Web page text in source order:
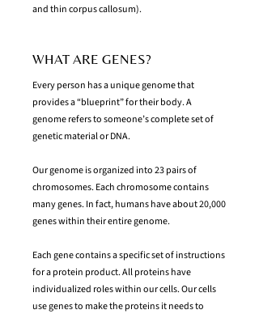
and thin corpus callosum).
WHAT ARE GENES?
Every person has a unique genome that
provides a “blueprint” for their body. A
genome refers to someone’s complete set of
genetic material or DNA.
​Our genome is organized into 23 pairs of
chromosomes. Each chromosome contains
many genes. In fact, humans have about 20,000
genes within their entire genome.
Each gene contains a specific set of instructions
for a protein product. All proteins have
individualized roles within our cells. Our cells
use genes to make the proteins it needs to